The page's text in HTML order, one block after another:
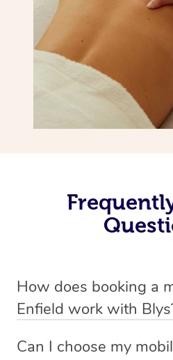
How does booking a
Enfield work with
mobile service in Enfield . Blys
Can I choose my